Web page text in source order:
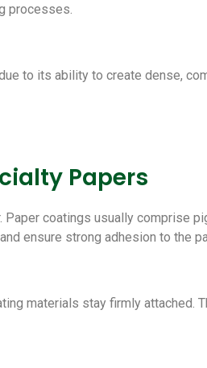
processes.
to its ability to create dense,
Papers
coatings usually comprise
ensure strong adhesion to the
materials stay firmly attached.